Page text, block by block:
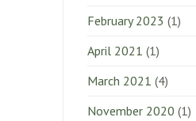
February 2023 (1)
April 2021 (1)
March 2021 (4)
November 2020 (1)